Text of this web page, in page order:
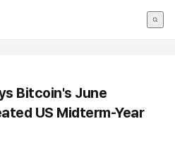
Bitcoin's June
US Midterm-Year